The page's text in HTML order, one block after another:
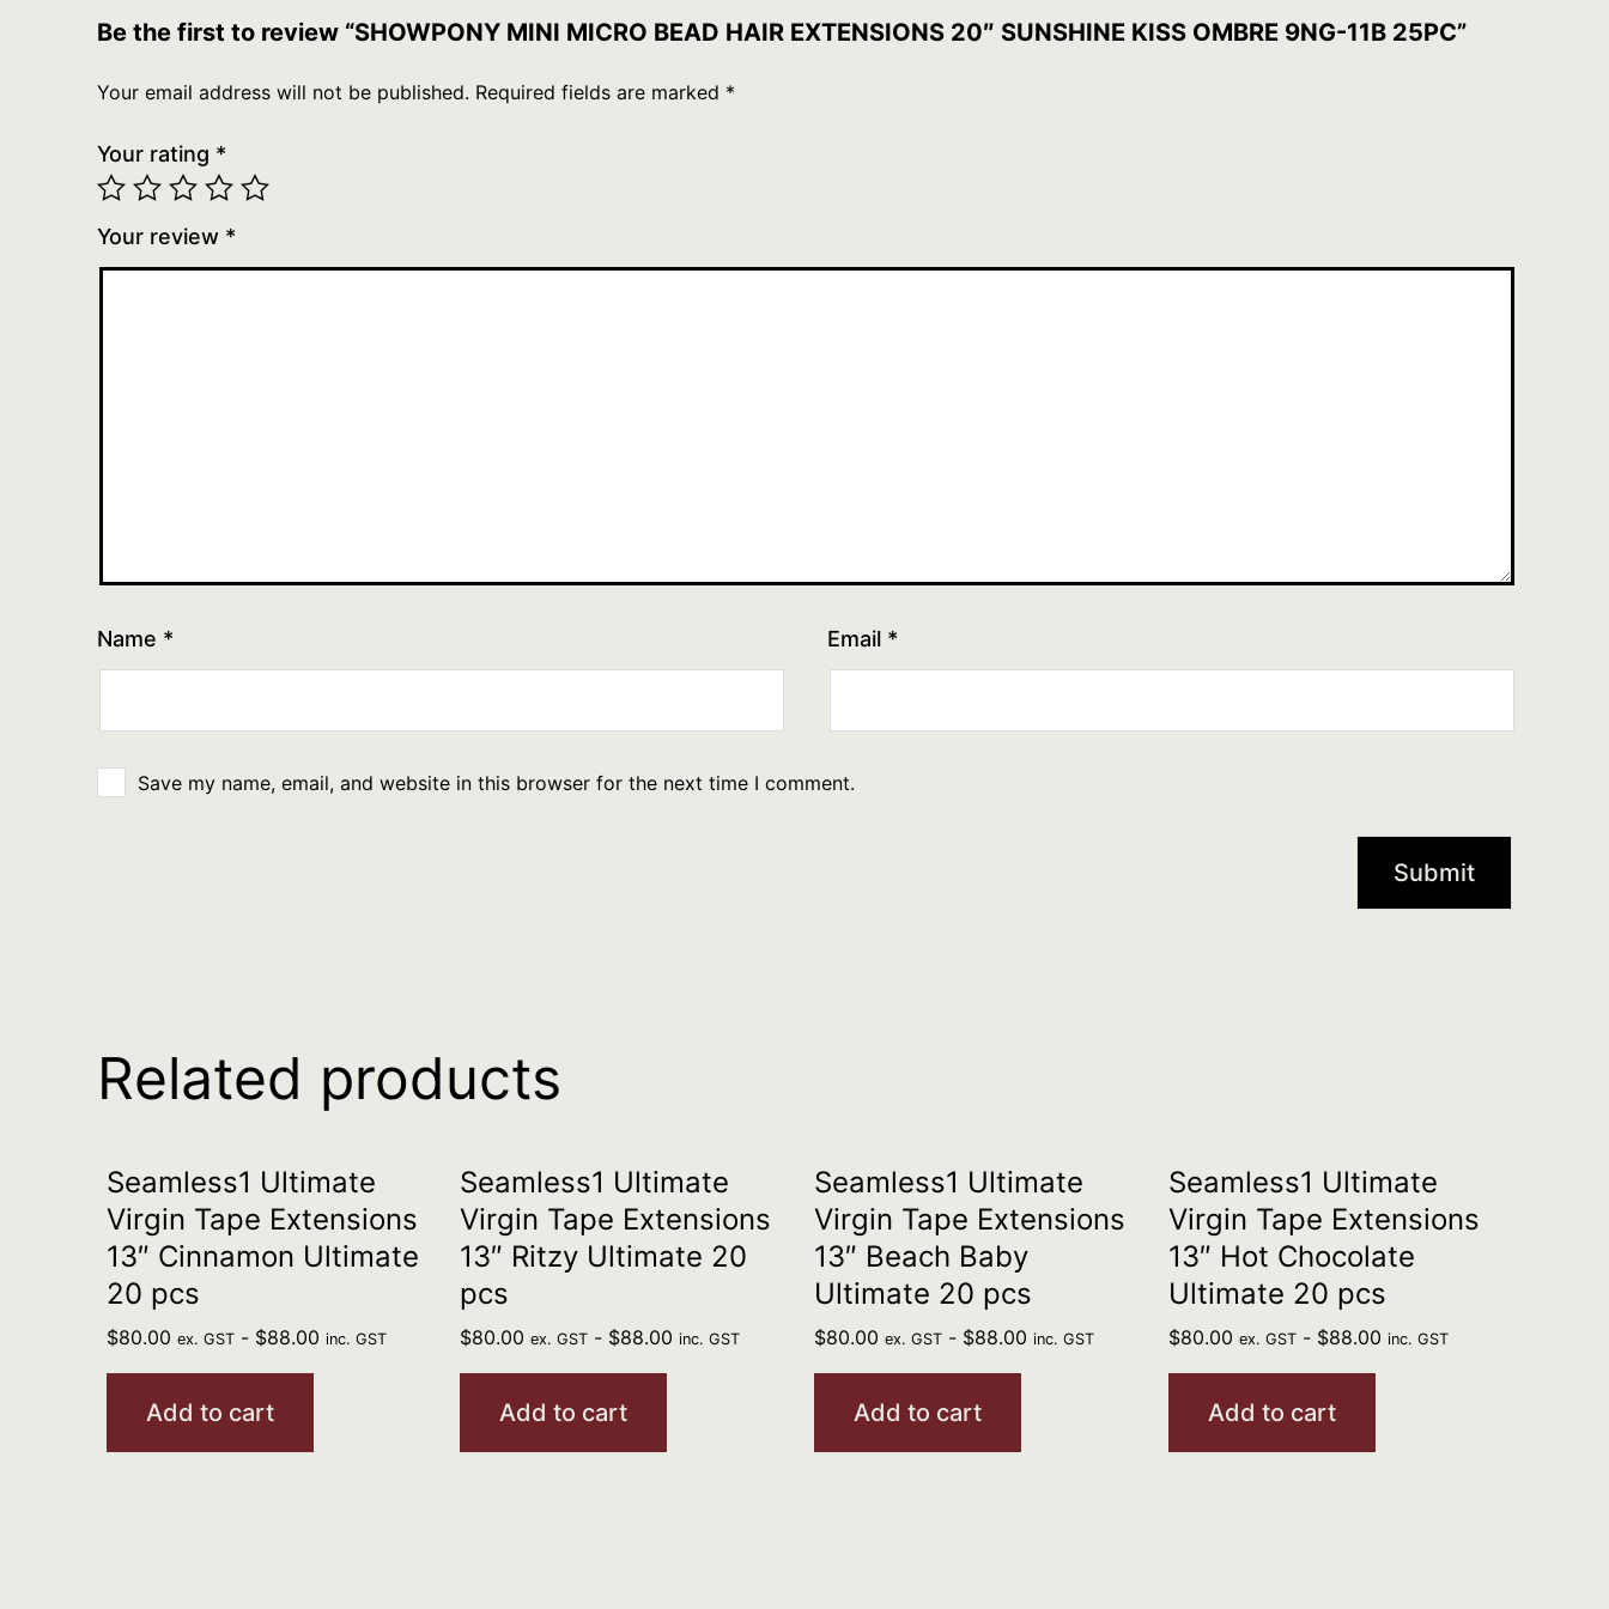
Be the first to review “SHOWPONY MINI MICRO BEAD HAIR EXTENSIONS 20″ SUNSHINE KISS OMBRE 9NG-11B 25PC”
Your email address will not be published. Required fields are marked *
Your rating *
Your review *
Name * Email *
Save my name, email, and website in this browser for the next time I comment.
Related products
Seamless1 Ultimate
Virgin Tape Extensions
13″ Cinnamon Ultimate
20 pcs
$80.00 ex. GST- $88.00 inc. GST
Add to cart
Seamless1 Ultimate
Virgin Tape Extensions
13″ Ritzy Ultimate 20
pcs
$80.00 ex. GST - $88.00 inc. GST
Add to cart
Seamless1 Ultimate
Virgin Tape Extensions
13″ Beach Baby
Ultimate 20 pcs
$80.00 ex. GST - $88.00 inc. GST
Add to cart
Seamless1 Ultimate
Virgin Tape Extensions
13″ Hot Chocolate
Ultimate 20 pcs
$80.00 ex. GST- $88.00 inc. GST
Add to cart